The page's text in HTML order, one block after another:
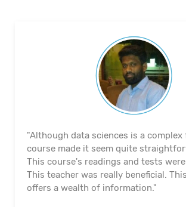
"The course's material and
reliable. The majority of the time, they
on us. They actually assisted me in
appreciated their help with
institution.”